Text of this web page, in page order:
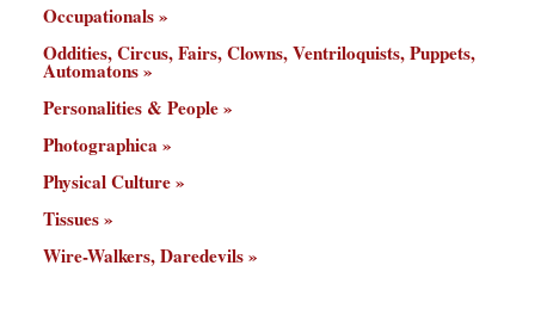
Occupationals
Oddities, Circus, Fairs, Clowns, Ventriloquists, Puppets,
Automatons
Personalities & People
Photographica
Physical Culture
Tissues
Wire-Walkers, Daredevils